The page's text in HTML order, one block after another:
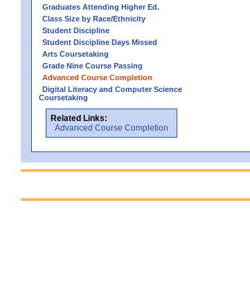
Graduates Attending Higher Ed.
Class Size by Race/Ethnicity
Student Discipline
Student Discipline Days Missed
Arts Coursetaking
Grade Nine Course Passing
Advanced Course Completion
Digital Literacy and Computer Science
Coursetaking
Related Links:
Advanced Course Completion